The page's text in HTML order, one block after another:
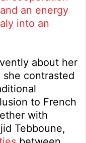
an energy
into an
about her
contrasted
to French
with
Tebboune,